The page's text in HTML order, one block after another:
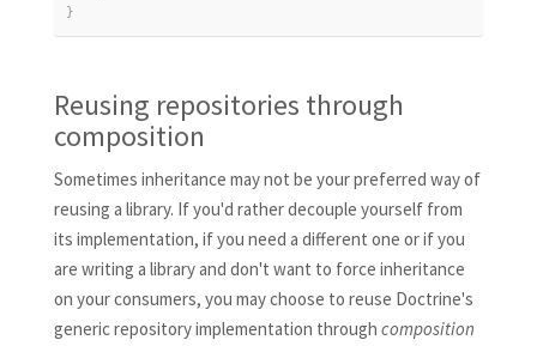
}
Reusing repositories through
composition
Sometimes inheritance may not be your preferred way of
reusing a library. If you'd rather decouple yourself from
its implementation, if you need a different one or if you
are writing a library and don't want to force inheritance
on your consumers, you may choose to reuse Doctrine's
generic repository implementation through composition